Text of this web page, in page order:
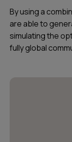
By using a
are able to
simulating the
fully global